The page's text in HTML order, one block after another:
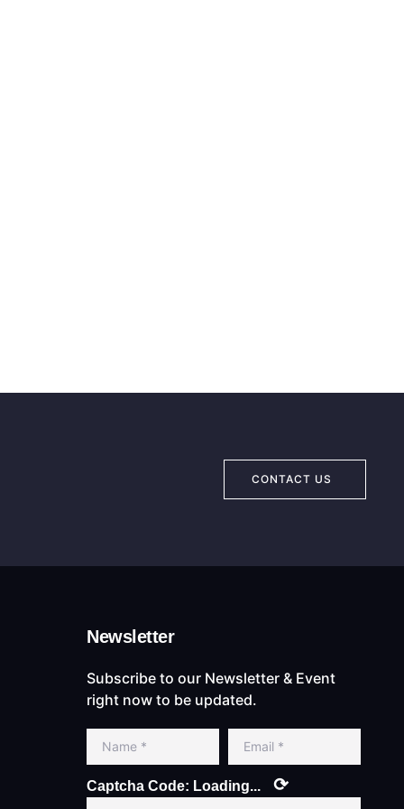
CONTACT US
Newsletter
Subscribe to our Newsletter & Event
right now to be updated.
Captcha Code: Loading... ⟳